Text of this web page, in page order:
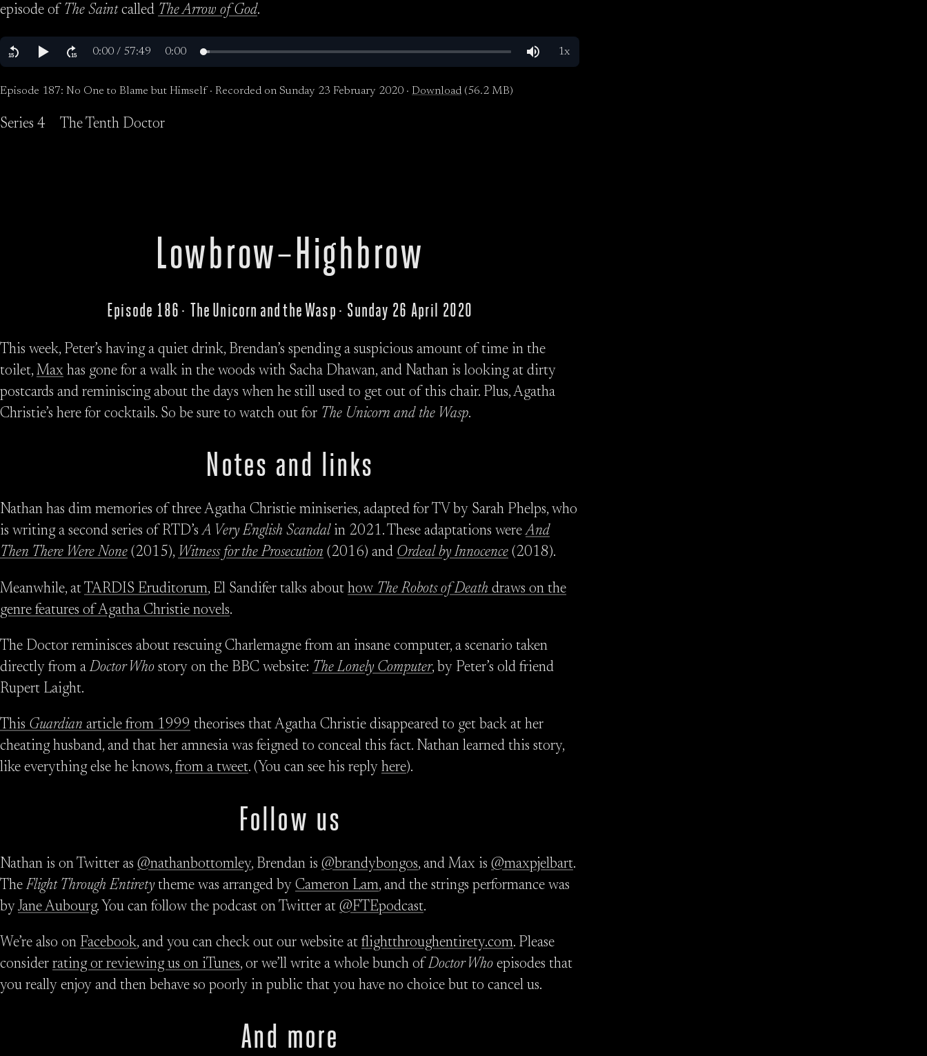
episode of The Saintcalled The Arrow of God.
Episode 187: No One to Blame but Himself · Recorded on Sunday 23 February 2020 · Download (56.2 MB)
Series 4 The Tenth Doctor
Lowbrow–Highbrow
Episode 186 · The Unicorn and the Wasp · Sunday 26 April 2020
This week, Peter’s having a quiet drink, Brendan’s spending a suspicious amount of time in the
toilet, Max has gone for a walk in the woods with Sacha Dhawan, and Nathan is looking at dirty
postcards and reminiscing about the days when he still used to get out of this chair. Plus, Agatha
Christie’s here for cocktails. So be sure to watch out for The Unicorn and the Wasp.
Notes and links
Nathan has dim memories of three Agatha Christie miniseries, adapted for TV by Sarah Phelps, who
is writing a second series of RTD’sA Very English Scandal in 2021. These adaptations wereAnd
Then There Were None (2015), Witness for the Prosecution (2016) and Ordeal by Innocence (2018).
Meanwhile, atTARDIS Eruditorum, El Sandifer talks about how The Robots of Death draws on the
genre features of Agatha Christie novels.
The Doctor reminisces about rescuing Charlemagne from an insane computer, a scenario taken
directly from aDoctor Who story on the BBC website: The Lonely Computer, by Peter’s old friend
Rupert Laight.
This Guardian article from 1999 theorises that Agatha Christie disappeared to get back at her
cheating husband, and that her amnesia was feigned to conceal this fact. Nathan learned this story,
like everything else he knows, from a tweet. (You can see his reply here).
Follow us
Nathan is on Twitter as @nathanbottomley, Brendan is @brandybongos, and Max is @maxpjelbart.
TheFlight Through Entirety theme was arranged by Cameron Lam, and the strings performance was
byJane Aubourg. You can follow the podcast on Twitter at @FTEpodcast.
We’re also on Facebook, and you can check out our website at flightthroughentirety.com. Please
consider rating or reviewing us on iTunes, or we’ll write a whole bunch ofDoctor Who episodes that
you really enjoy and then behave so poorly in public that you have no choice but to cancel us.
And more